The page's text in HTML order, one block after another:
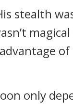
stealth
only